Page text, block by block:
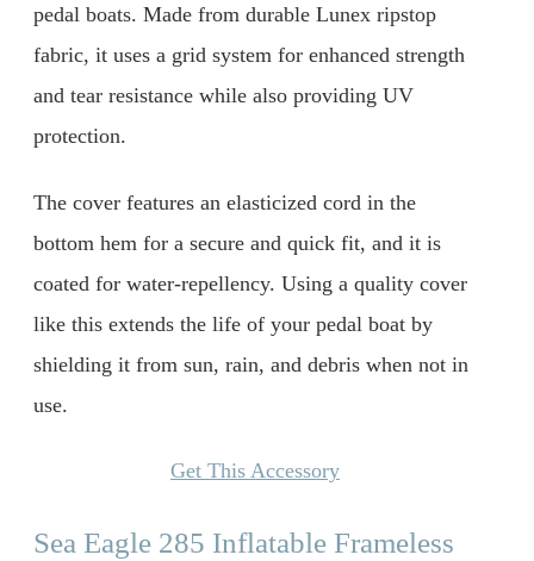
pedal boats. Made from durable Lunex ripstop
fabric, it uses a grid system for enhanced strength
and tear resistance while also providing UV
protection.
The cover features an elasticized cord in the
bottom hem for a secure and quick fit, and it is
coated for water-repellency. Using a quality cover
like this extends the life of your pedal boat by
shielding it from sun, rain, and debris when not in
use.
Get This Accessory
Sea Eagle 285 Inflatable Frameless